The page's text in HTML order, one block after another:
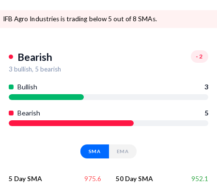
IFB Agro Industries is trading below 5 out of 8 SMAs.
Bearish -2
3 bullish, 5 bearish
Bullish 3
Bearish 5
SMA EMA
5 Day SMA 975.6 50 Day SMA 952.1